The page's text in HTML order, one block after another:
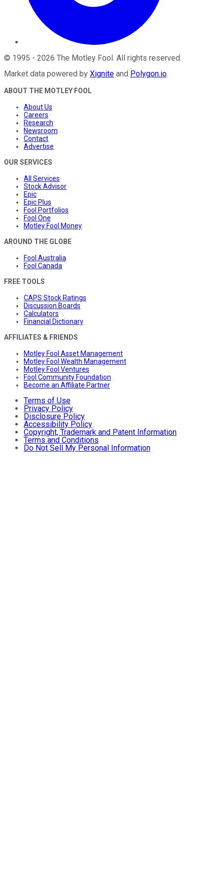
© 1995 - 2026 The Motley Fool. All rights reserved.
Market data powered by Xignite and Polygon.io.
ABOUT THE MOTLEY FOOL
About Us
Careers
Research
Newsroom
Contact
Advertise
OUR SERVICES
All Services
Stock Advisor
Epic
Epic Plus
Fool Portfolios
Fool One
Motley Fool Money
AROUND THE GLOBE
Fool Australia
Fool Canada
FREE TOOLS
CAPS Stock Ratings
Discussion Boards
Calculators
Financial Dictionary
AFFILIATES & FRIENDS
Motley Fool Asset Management
Motley Fool Wealth Management
Motley Fool Ventures
Fool Community Foundation
Become an Affiliate Partner
Terms of Use
Privacy Policy
Disclosure Policy
Accessibility Policy
Copyright, Trademark and Patent Information
Terms and Conditions
Do Not Sell My Personal Information